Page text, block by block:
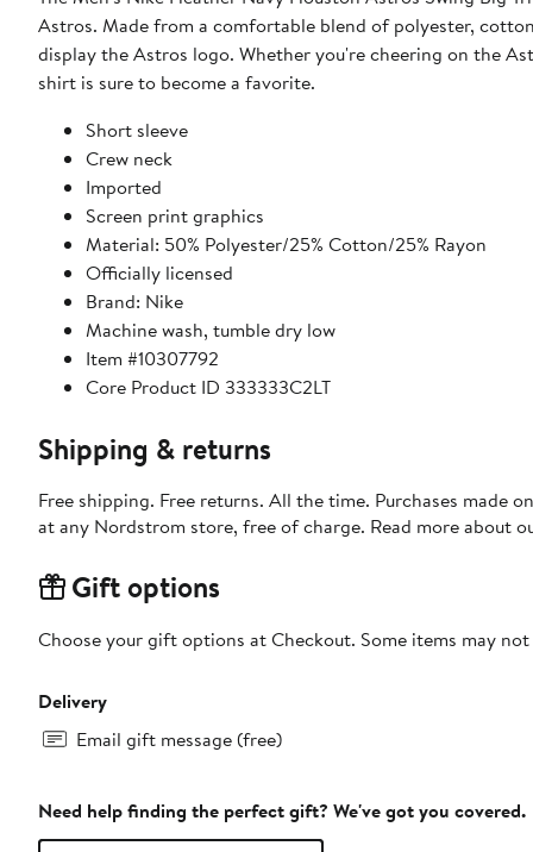
Astros. Made from a comfortable blend of polyester,
display the Astros logo. Whether you're cheering on the
shirt is sure to become a favorite.
Short sleeve
Crew neck
Imported
Screen print graphics
Material: 50% Polyester/25% Cotton/25% Rayon
Officially licensed
Brand: Nike
Machine wash, tumble dry low
Item #10307792
Core Product ID 333333C2LT
Shipping & returns
Free shipping. Free returns. All the time. Purchases made
at any Nordstrom store, free of charge. Read more about
Gift options
Choose your gift options at Checkout. Some items may
Delivery
Email gift message (free)
Need help finding the perfect gift? We've got you covered.